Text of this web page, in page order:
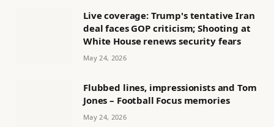
Live coverage: Trump's tentative Iran
deal faces GOP criticism; Shooting at
White House renews security fears
May 24, 2026
Flubbed lines, impressionists and Tom
Jones – Football Focus memories
May 24, 2026